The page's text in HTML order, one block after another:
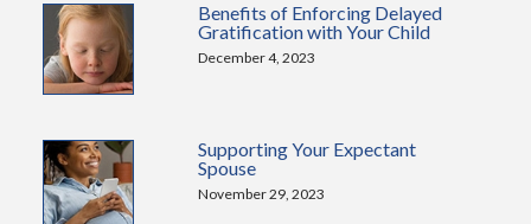
Benefits of Enforcing Delayed
Gratification with Your Child
December 4, 2023
Supporting Your Expectant
Spouse
November 29, 2023